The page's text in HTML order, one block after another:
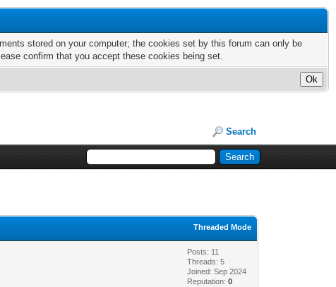
stored on your computer; the cookies set by this forum can only be
confirm that you accept these cookies being set.
Search
Threaded Mode
Posts: 11
Threads: 5
Joined: Sep 2024
Reputation:0